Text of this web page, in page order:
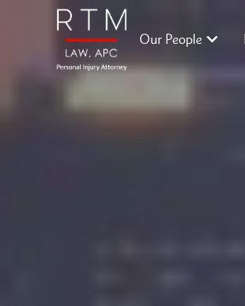
Our People